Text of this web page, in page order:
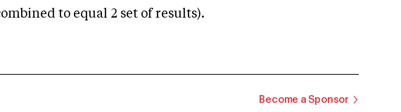
to equal 2 set of results).
Become a Sponsor